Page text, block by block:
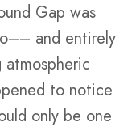
Gap was
and entirely
to notice
only be one